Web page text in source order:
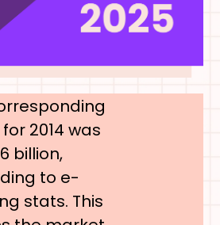
2014 was
billion,
to e-
stats. This